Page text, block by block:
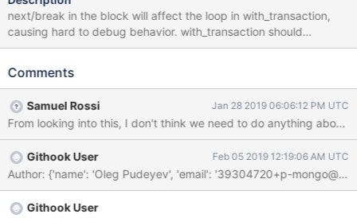
next/break in the block will affect the loop in with_transaction,
causing hard to debug behavior. with_transaction should
recognize when its loop has been messed with and complain
Comments
Samuel Rossi Jan 28 2019 06:06:12 PM UTC
From looking into this, I don't think we need to do anything
Githook User Feb 05 2019 12:19:06 AM UTC
Author: {'name': 'Oleg Pudeyev', 'email': '39304720+p-
Githook User